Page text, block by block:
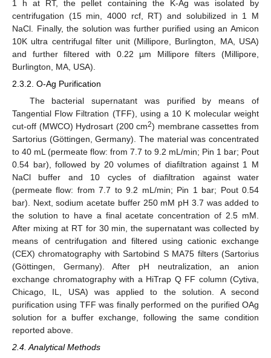
1 h at RT, the pellet containing the K-Ag was isolated by
centrifugation (15 min, 4000 rcf, RT) and solubilized in 1 M
NaCl. Finally, the solution was further purified using an Amicon
10K ultra centrifugal filter unit (Millipore, Burlington, MA, USA)
and further filtered with 0.22 µm Millipore filters (Millipore,
Burlington, MA, USA).
2.3.2. O-Ag Purification
The bacterial supernatant was purified by means of
Tangential Flow Filtration (TFF), using a 10 K molecular weight
cut-off (MWCO) Hydrosart (200 cm2) membrane cassettes from
Sartorius (Göttingen, Germany). The material was concentrated
to 40 mL (permeate flow: from 7.7 to 9.2 mL/min; Pin 1 bar; Pout
0.54 bar), followed by 20 volumes of diafiltration against 1 M
NaCl buffer and 10 cycles of diafiltration against water
(permeate flow: from 7.7 to 9.2 mL/min; Pin 1 bar; Pout 0.54
bar). Next, sodium acetate buffer 250 mM pH 3.7 was added to
the solution to have a final acetate concentration of 2.5 mM.
After mixing at RT for 30 min, the supernatant was collected by
means of centrifugation and filtered using cationic exchange
(CEX) chromatography with Sartobind S MA75 filters (Sartorius
(Göttingen, Germany). After pH neutralization, an anion
exchange chromatography with a HiTrap Q FF column (Cytiva,
Chicago, IL, USA) was applied to the solution. A second
purification using TFF was finally performed on the purified OAg
solution for a buffer exchange, following the same condition
reported above.
2.4. Analytical Methods